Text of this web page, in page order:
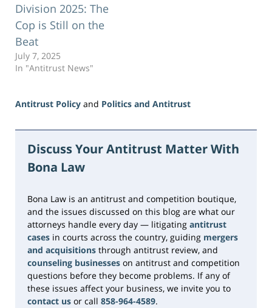
Division 2025: The
Cop is Still on the
Beat
July 7, 2025
In "Antitrust News"
Antitrust Policy and Politics and Antitrust
June
2026
11:16
Discuss Your Antitrust Matter With
Bona Law
Bona Law is an antitrust and competition boutique,
and the issues discussed on this blog are what our
attorneys handle every day — litigating antitrust
cases in courts across the country, guiding mergers
and acquisitions through antitrust review, and
counseling businesses on antitrust and competition
questions before they become problems. If any of
these issues affect your business, we invite you to
contact us or call 858-964-4589.